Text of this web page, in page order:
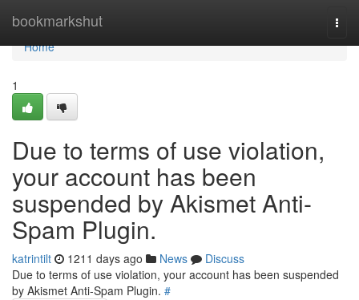
bookmarkshut
Home
Home
1
Due to terms of use violation,
your account has been
suspended by Akismet Anti-
Spam Plugin.
katrintilt 1211 days ago News
Discuss
Due to terms of use violation, your account has been suspended
by Akismet Anti-Spam Plugin. #